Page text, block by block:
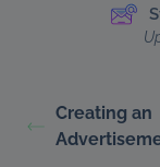
Creating an